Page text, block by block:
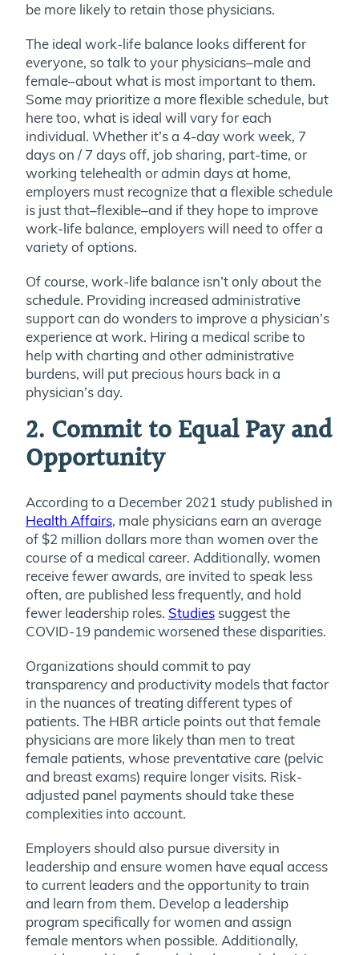
be more likely to retain those physicians.
The ideal work-life balance looks different for
everyone, so talk to your physicians–male and
female–about what is most important to them.
Some may prioritize a more flexible schedule, but
here too, what is ideal will vary for each
individual. Whether it’s a 4-day work week, 7
days on / 7 days off, job sharing, part-time, or
working telehealth or admin days at home,
employers must recognize that a flexible schedule
is just that–flexible–and if they hope to improve
work-life balance, employers will need to offer a
variety of options.
Of course, work-life balance isn’t only about the
schedule. Providing increased administrative
support can do wonders to improve a physician’s
experience at work. Hiring a medical scribe to
help with charting and other administrative
burdens, will put precious hours back in a
physician’s day.
2. Commit to Equal Pay and
Opportunity
According to a December 2021 study published in
Health Affairs, male physicians earn an average
of $2 million dollars more than women over the
course of a medical career. Additionally, women
receive fewer awards, are invited to speak less
often, are published less frequently, and hold
fewer leadership roles. Studies suggest the
COVID-19 pandemic worsened these disparities.
Organizations should commit to pay
transparency and productivity models that factor
in the nuances of treating different types of
patients. The HBR article points out that female
physicians are more likely than men to treat
female patients, whose preventative care (pelvic
and breast exams) require longer visits. Risk-
adjusted panel payments should take these
complexities into account.
Employers should also pursue diversity in
leadership and ensure women have equal access
to current leaders and the opportunity to train
and learn from them. Develop a leadership
program specifically for women and assign
female mentors when possible. Additionally,